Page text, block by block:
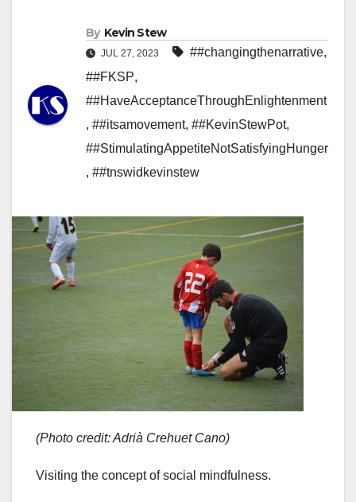
By Kevin Stew
JUL 27, 2023 ##changingthenarrative,
##FKSP,
##HaveAcceptanceThroughEnlightenment
, ##itsamovement, ##KevinStewPot,
##StimulatingAppetiteNotSatisfyingHunger
, ##tnswidkevinstew
(Photo credit: Adrià Crehuet Cano)
Visiting the concept of social mindfulness.